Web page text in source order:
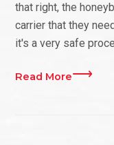
that right, the
carrier that they
it's a very safe
Read More